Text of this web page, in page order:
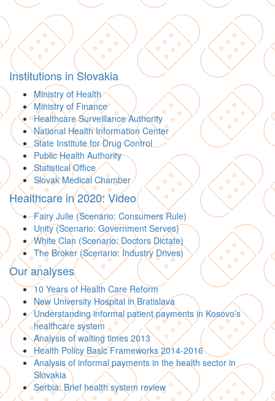
Institutions in Slovakia
Ministry of Health
Ministry of Finance
Healthcare Surveillance Authority
National Health Information Center
State Institute for Drug Control
Public Health Authority
Statistical Office
Slovak Medical Chamber
Healthcare in 2020: Video
Fairy Julie (Scenario: Consumers Rule)
Unity (Scenario: Government Serves)
White Clan (Scenario: Doctors Dictate)
The Broker (Scenario: Industry Drives)
Our analyses
10 Years of Health Care Reform
New University Hospital in Bratislava
Understanding informal patient payments in Kosovo’s
healthcare system
Analysis of waiting times 2013
Health Policy Basic Frameworks 2014-2016
Analysis of informal payments in the health sector in
Slovakia
Serbia: Brief health system review